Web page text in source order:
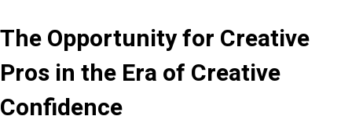
The Opportunity for Creative
Pros in the Era of Creative
Confidence